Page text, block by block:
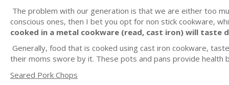
The problem with our generation is that we are either too
conscious ones, then I bet you opt for non stick cookware,
cooked in a metal cookware (read, cast iron) will
Generally, food that is cooked using cast iron cookware,
their moms swore by it. These pots and pans provide health
Seared Pork Chops